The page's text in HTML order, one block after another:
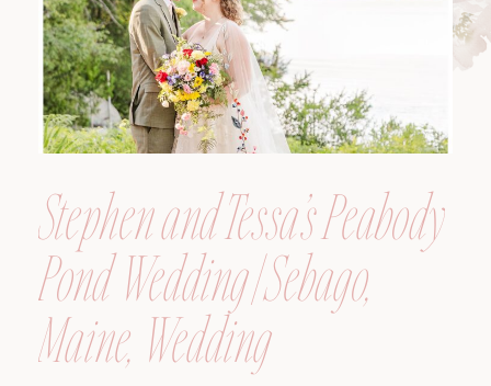
Stephen and Tessa’s Peabody
Pond Wedding | Sebago,
Maine, Wedding